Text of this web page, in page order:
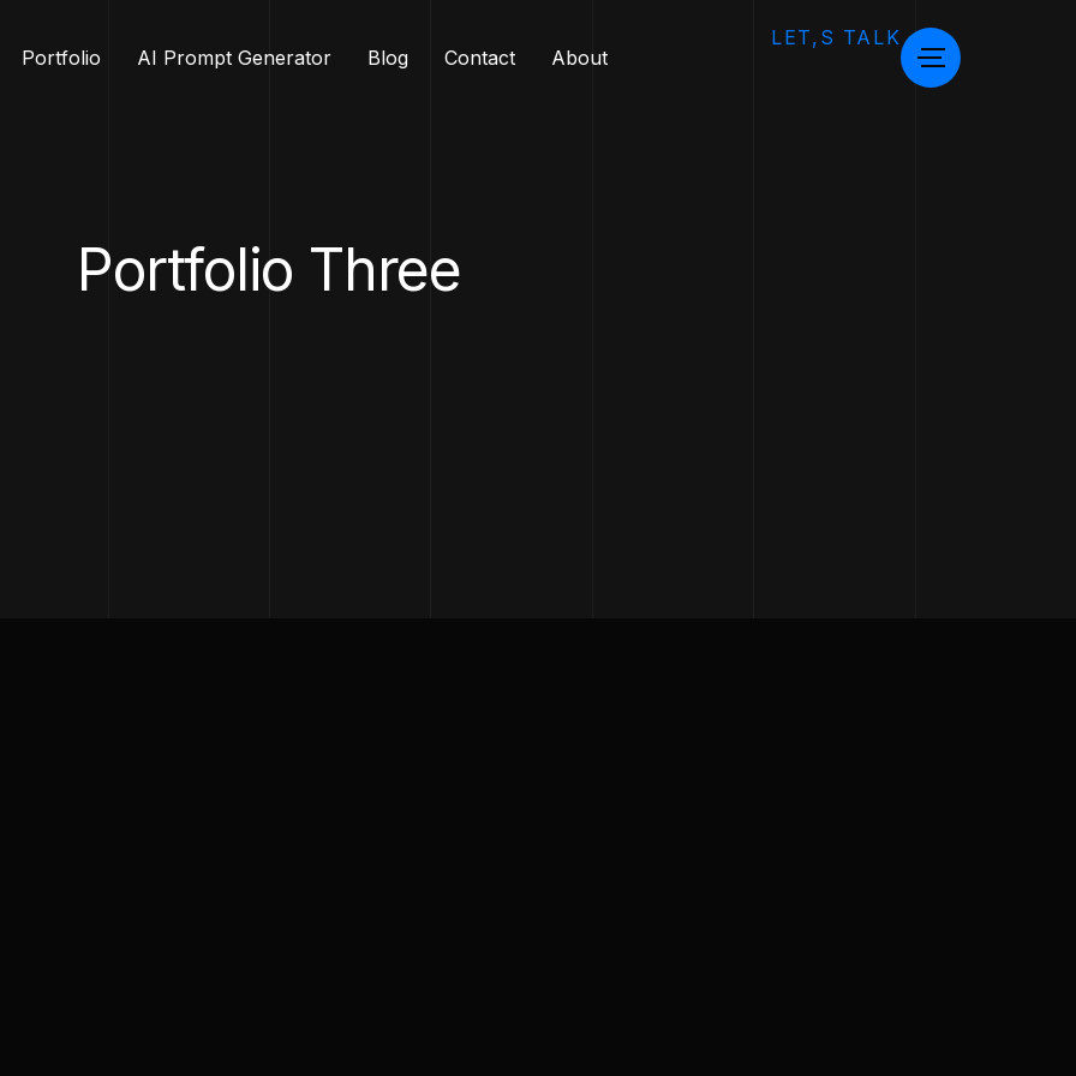
Portfolio AI Prompt Generator Blog Contact About
LET,S TALK
Portfolio Three